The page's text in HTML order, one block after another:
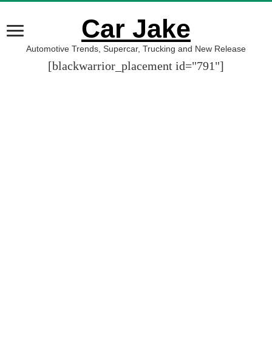
Car Jake
Automotive Trends, Supercar, Trucking and New Release
[blackwarrior_placement id="791"]